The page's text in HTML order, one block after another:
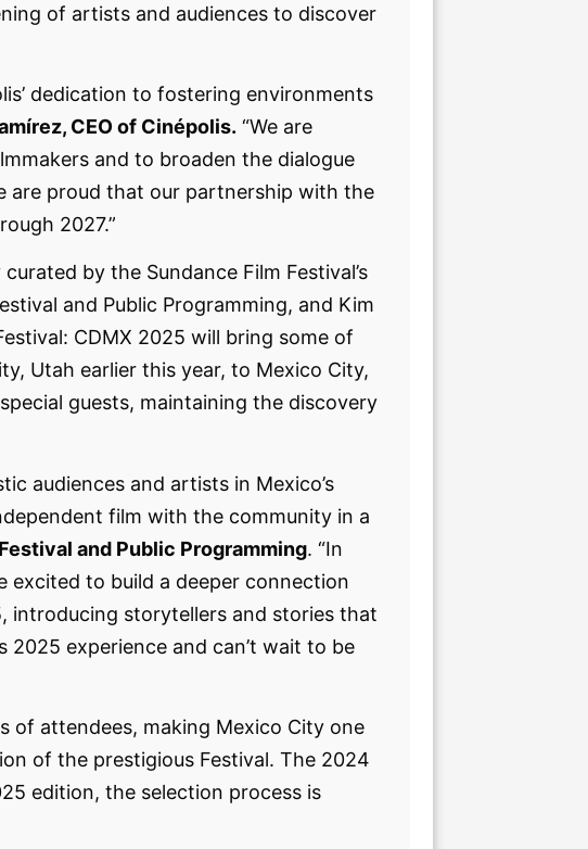
of artists and audiences to discover
dedication to fostering environments
CEO of Cinépolis. “We are
and to broaden the dialogue
are proud that our partnership with the
2027.”
by the Sundance Film Festival’s
and Public Programming, and Kim
CDMX 2025 will bring some of
Utah earlier this year, to Mexico City,
guests, maintaining the discovery
audiences and artists in Mexico’s
film with the community in a
and Public Programming. “In
to build a deeper connection
introducing storytellers and stories that
experience and can’t wait to be
of attendees, making Mexico City one
of the prestigious Festival. The 2024
edition, the selection process is